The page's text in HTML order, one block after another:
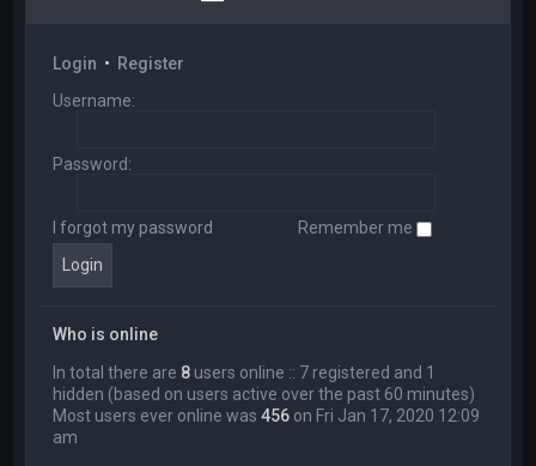
Login • Register
Username:
Password:
I forgot my password Remember me
Who is online
In total there are 8 users online :: 7 registered and 1
hidden (based on users active over the past 60 minutes)
Most users ever online was456 on Fri Jan 17, 2020 12:09
am